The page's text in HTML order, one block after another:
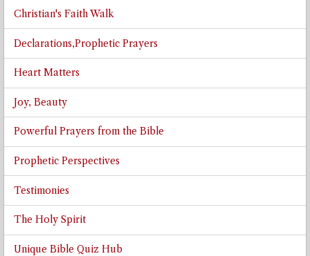
Christian's Faith Walk
Declarations,Prophetic Prayers
Heart Matters
Joy, Beauty
Powerful Prayers from the Bible
Prophetic Perspectives
Testimonies
The Holy Spirit
Unique Bible Quiz Hub